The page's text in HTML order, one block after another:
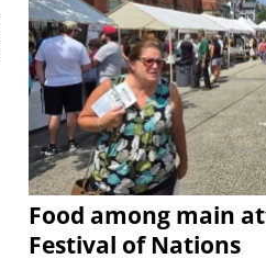
Food among main
Festival of Nations